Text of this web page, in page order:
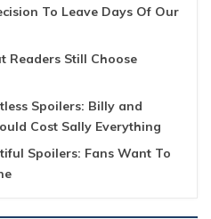
To Leave Days Of Our
Readers Still Choose
Spoilers: Billy and
Cost Sally Everything
Spoilers: Fans Want To